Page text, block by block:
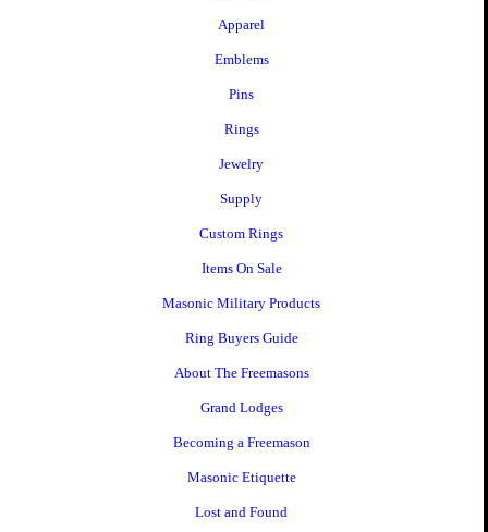
Apparel
Emblems
Pins
Rings
Jewelry
Supply
Custom Rings
Items On Sale
Masonic Military Products
Ring Buyers Guide
About The Freemasons
Grand Lodges
Becoming a Freemason
Masonic Etiquette
Lost and Found